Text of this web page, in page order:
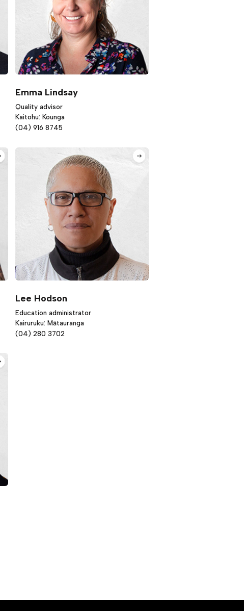
Emma Lindsay
Quality advisor
Kaitohu: Kounga
(04) 916 8745
Lee Hodson
Education administrator
Kairuruku: Mātauranga
(04) 280 3702